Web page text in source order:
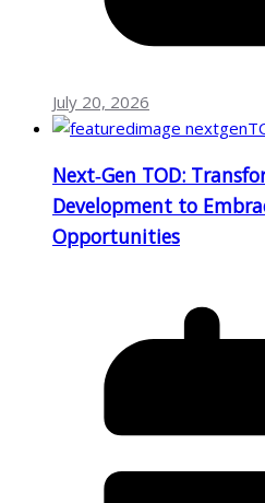
July 20, 2026
Next‑Gen TOD:
Development to
Opportunities